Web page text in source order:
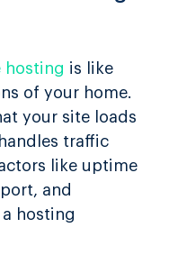
hosting is like
of your home.
your site loads
traffic
like uptime
and
hosting